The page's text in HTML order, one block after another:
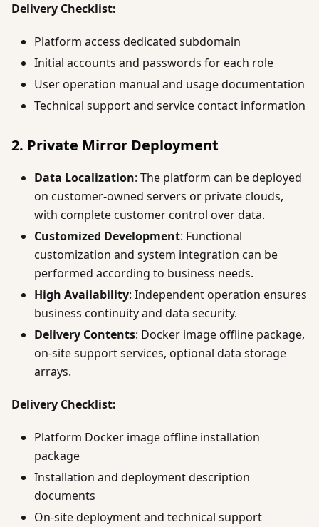
Delivery Checklist:
Platform access dedicated subdomain
Initial accounts and passwords for each role
User operation manual and usage documentation
Technical support and service contact information
2. Private Mirror Deployment
Data Localization: The platform can be deployed
on customer-owned servers or private clouds,
with complete customer control over data.
Customized Development: Functional
customization and system integration can be
performed according to business needs.
High Availability: Independent operation ensures
business continuity and data security.
Delivery Contents: Docker image offline package,
on-site support services, optional data storage
arrays.
Delivery Checklist:
Platform Docker image offline installation
package
Installation and deployment description
documents
On-site deployment and technical support